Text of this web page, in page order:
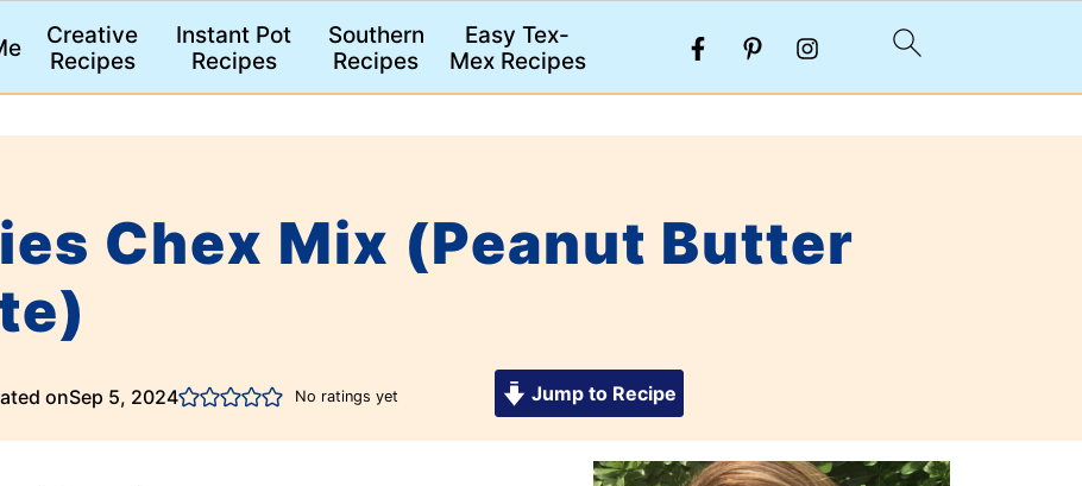
Creative
Recipes
Instant Pot
Recipes
Southern
Recipes
Easy Tex-
Mex Recipes
Chex Mix (Peanut Butter
onSep 5, 2024 No ratings yet Jump to Recipe